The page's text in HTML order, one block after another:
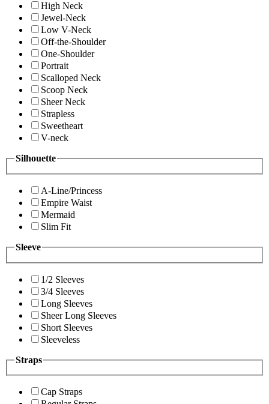
High Neck
Jewel-Neck
Low V-Neck
Off-the-Shoulder
One-Shoulder
Portrait
Scalloped Neck
Scoop Neck
Sheer Neck
Strapless
Sweetheart
V-neck
Silhouette
A-Line/Princess
Empire Waist
Mermaid
Slim Fit
Sleeve
1/2 Sleeves
3/4 Sleeves
Long Sleeves
Sheer Long Sleeves
Short Sleeves
Sleeveless
Straps
Cap Straps